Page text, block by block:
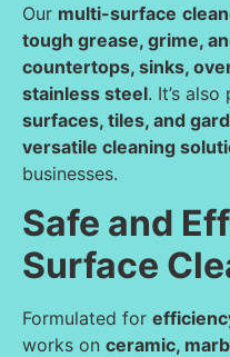
Our multi-surface
tough grease, grime,
countertops, sinks,
stainless steel. It’s
surfaces, tiles, and
versatile cleaning
businesses.
Safe and
Surface
Formulated for
works on ceramic,